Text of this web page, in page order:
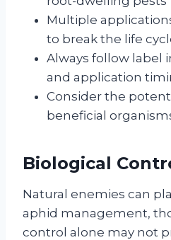
Multiple
to break the life
Always follow label
and application
Consider the
beneficial
Biological
Natural enemies can
aphid management,
control alone may not